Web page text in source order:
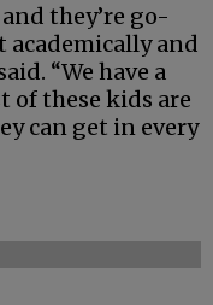
they’re go-
and
“We have a
of these kids are
can get in every